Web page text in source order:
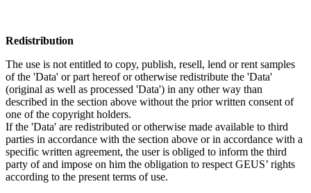
Redistribution
The use is not entitled to copy, publish, resell, lend or rent samples
of the 'Data' or part hereof or otherwise redistribute the 'Data'
(original as well as processed 'Data') in any other way than
described in the section above without the prior written consent of
one of the copyright holders.
If the 'Data' are redistributed or otherwise made available to third
parties in accordance with the section above or in accordance with a
specific written agreement, the user is obliged to inform the third
party of and impose on him the obligation to respect GEUS’ rights
according to the present terms of use.